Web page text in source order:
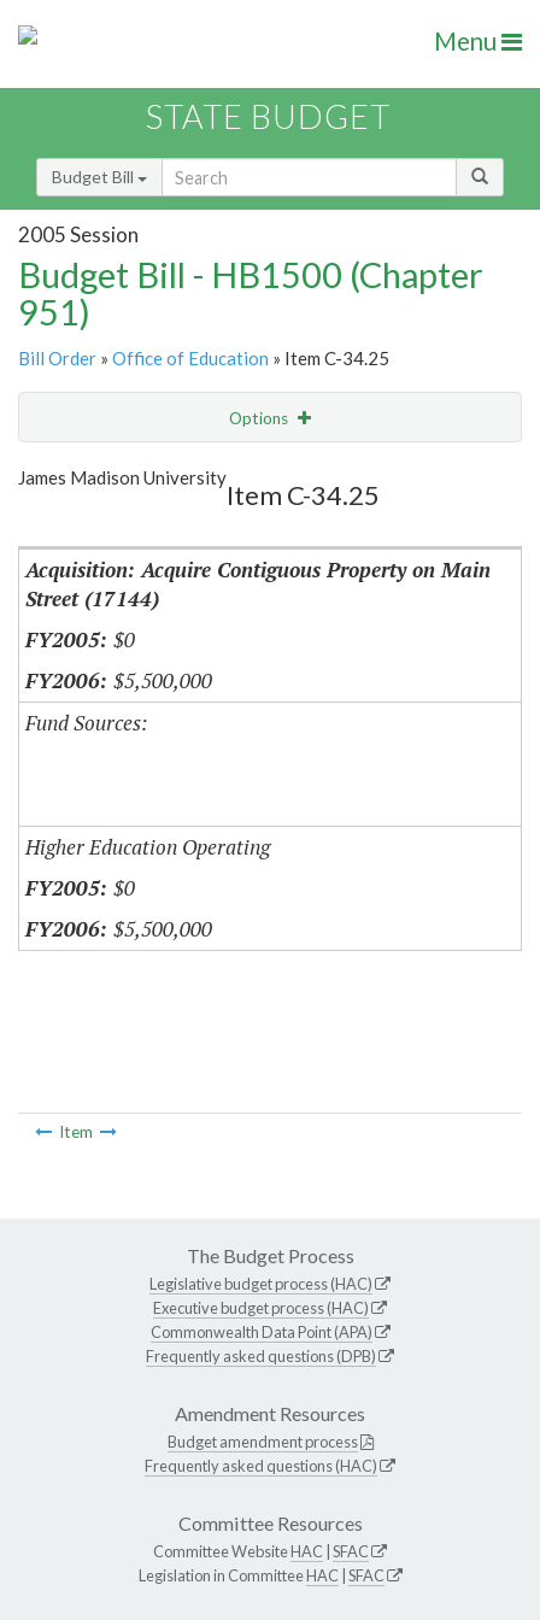
Menu
STATE BUDGET
Budget Bill
2005 Session
Budget Bill - HB1500 (Chapter
951)
Bill Order » Office of Education » Item C-34.25
Options
Show Highlight
James Madison University
Item C-34.25
Acquisition: Acquire Contiguous Property on Main
Street (17144)
$0
$5,500,000
Fund Sources:
Higher Education Operating
$0
$5,500,000
Item
The Budget Process
Legislative budget process (HAC)
Executive budget process (HAC)
Commonwealth Data Point (APA)
Frequently asked questions (DPB)
Amendment Resources
Budget amendment process
Frequently asked questions (HAC)
Committee Resources
Committee WebsiteHAC SFAC
Legislation in CommitteeHAC SFAC